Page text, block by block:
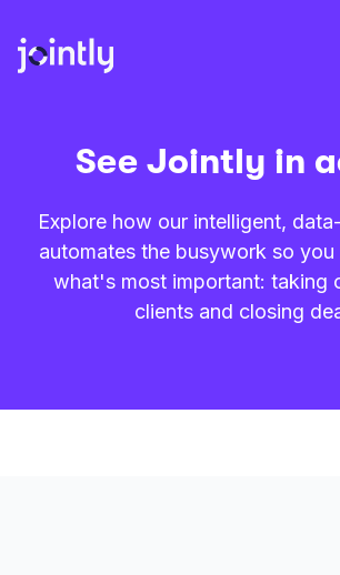
See Jointly in
Explore how our intelligent,
automates the busywork so
what's most important: taking
clients and closing